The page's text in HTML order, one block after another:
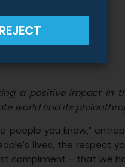
REJECT
a positive impact in
world find its
you know,”
lives, the respect
compliment – that we